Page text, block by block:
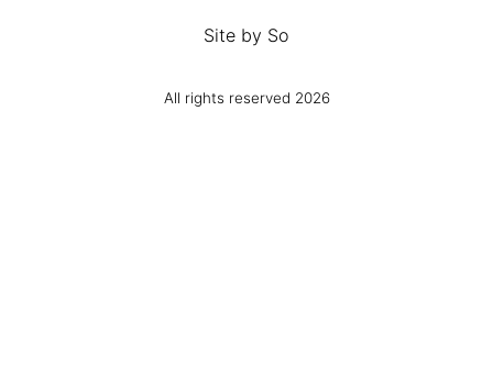
Site by So
All rights reserved 2026